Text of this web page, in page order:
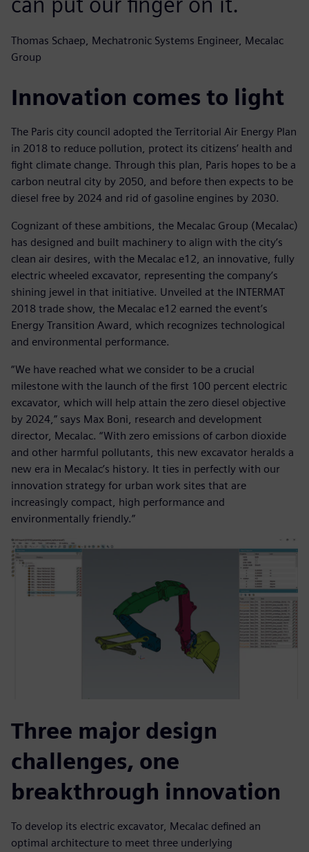
Thomas Schaep, Mechatronic Systems Engineer, Mecalac
Group
Innovation comes to light
The Paris city council adopted the Territorial Air Energy Plan
in 2018 to reduce pollution, protect its citizens’ health and
fight climate change. Through this plan, Paris hopes to be a
carbon neutral city by 2050, and before then expects to be
diesel free by 2024 and rid of gasoline engines by 2030.
Cognizant of these ambitions, the Mecalac Group (Mecalac)
has designed and built machinery to align with the city’s
clean air desires, with the Mecalac e12, an innovative, fully
electric wheeled excavator, representing the company’s
shining jewel in that initiative. Unveiled at the INTERMAT
2018 trade show, the Mecalac e12 earned the event’s
Energy Transition Award, which recognizes technological
and environmental performance.
“We have reached what we consider to be a crucial
milestone with the launch of the first 100 percent electric
excavator, which will help attain the zero diesel objective
by 2024,” says Max Boni, research and development
director, Mecalac. “With zero emissions of carbon dioxide
and other harmful pollutants, this new excavator heralds a
new era in Mecalac’s history. It ties in perfectly with our
innovation strategy for urban work sites that are
increasingly compact, high performance and
environmentally friendly.”
Three major design
challenges, one
breakthrough innovation
To develop its electric excavator, Mecalac defined an
optimal architecture to meet three underlying